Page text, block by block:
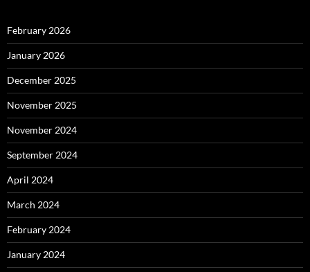
February 2026
January 2026
December 2025
November 2025
November 2024
September 2024
April 2024
March 2024
February 2024
January 2024